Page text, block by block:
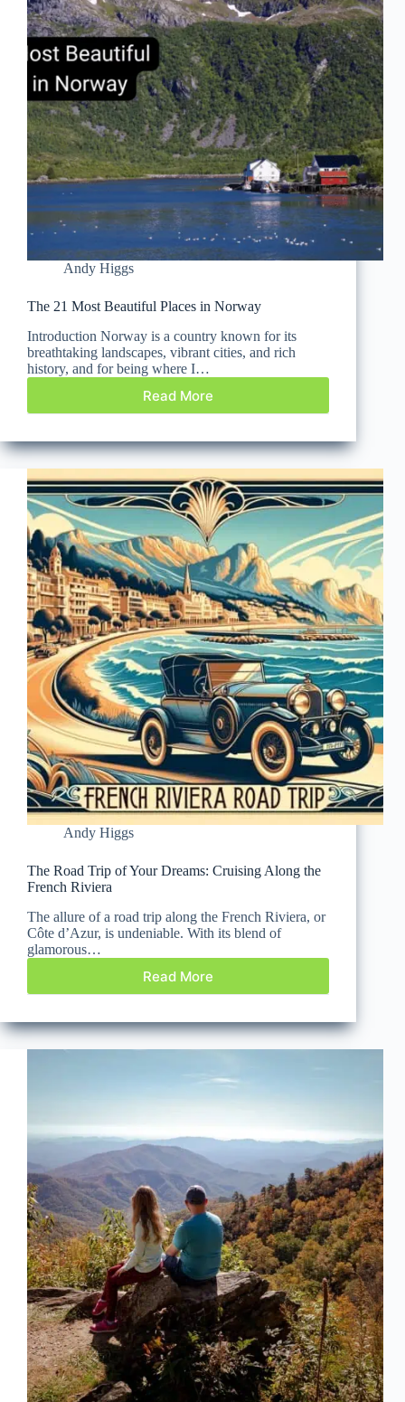
Andy Higgs
The 21 Most Beautiful Places in Norway
Introduction Norway is a country known for its
breathtaking landscapes, vibrant cities, and rich
history, and for being where I…
Read More
Andy Higgs
The Road Trip of Your Dreams: Cruising Along the
French Riviera
The allure of a road trip along the French Riviera, or
Côte d’Azur, is undeniable. With its blend of
glamorous…
Read More